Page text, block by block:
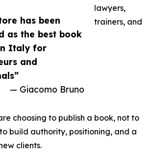
has been
as the best book
Italy for
and
— Giacomo Bruno
lawyers,
trainers, and
choosing to publish a book, not to
build authority, positioning, and a
clients.